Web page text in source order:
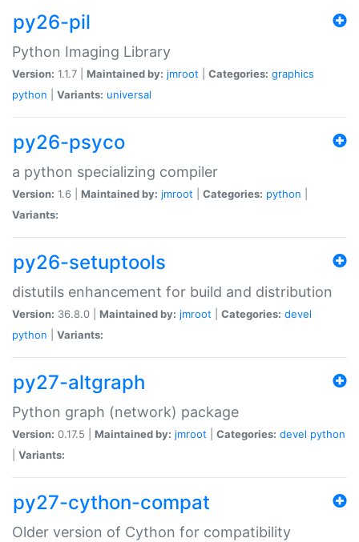
py26-pil
Python Imaging Library
Version: 1.1.7 | Maintained by: jmroot Categories: graphics
python
Variants: universal
py26-psyco
a python specializing compiler
Version: 1.6 | Maintained by: jmroot Categories: python
Variants:
py26-setuptools
distutils enhancement for build and distribution
Version: 36.8.0 | Maintained by: jmroot Categories: devel
python
Variants:
py27-altgraph
Python graph (network) package
Version: 0.17.5 | Maintained by: jmroot Categories: devel python
Variants:
py27-cython-compat
Older version of Cython for compatibility